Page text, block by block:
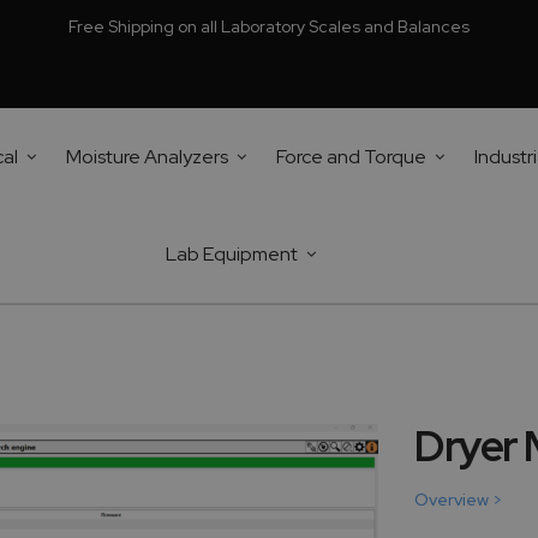
Free Shipping on all Laboratory Scales and Balances
Moisture Analyzers Force and Torque
Lab Equipment
Dryer
Overview >